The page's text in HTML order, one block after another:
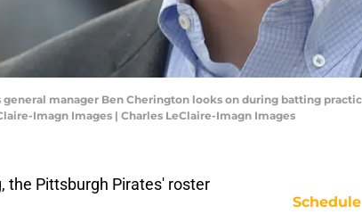
general manager Ben Cherington looks on during batting
Imagn Images | Charles LeClaire-Imagn Images
the Pittsburgh Pirates' roster
Schedule